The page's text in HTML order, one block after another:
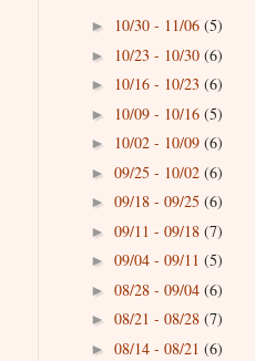
► 10/30 - 11/06 (5)
► 10/23 - 10/30 (6)
► 10/16 - 10/23 (6)
► 10/09 - 10/16 (5)
► 10/02 - 10/09 (6)
► 09/25 - 10/02 (6)
► 09/18 - 09/25 (6)
► 09/11 - 09/18 (7)
► 09/04 - 09/11 (5)
► 08/28 - 09/04 (6)
► 08/21 - 08/28 (7)
► 08/14 - 08/21 (6)